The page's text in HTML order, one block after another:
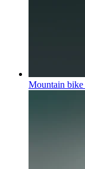
Mountain bike